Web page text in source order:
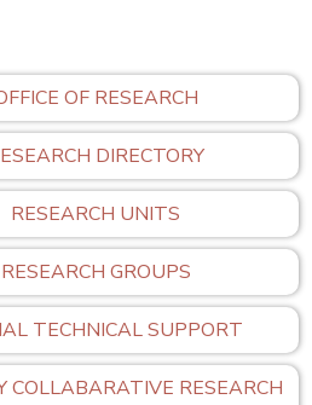
OF RESEARCH
DIRECTORY
RESEARCH UNITS
RESEARCH GROUPS
TECHNICAL SUPPORT
COLLABARATIVE RESEARCH